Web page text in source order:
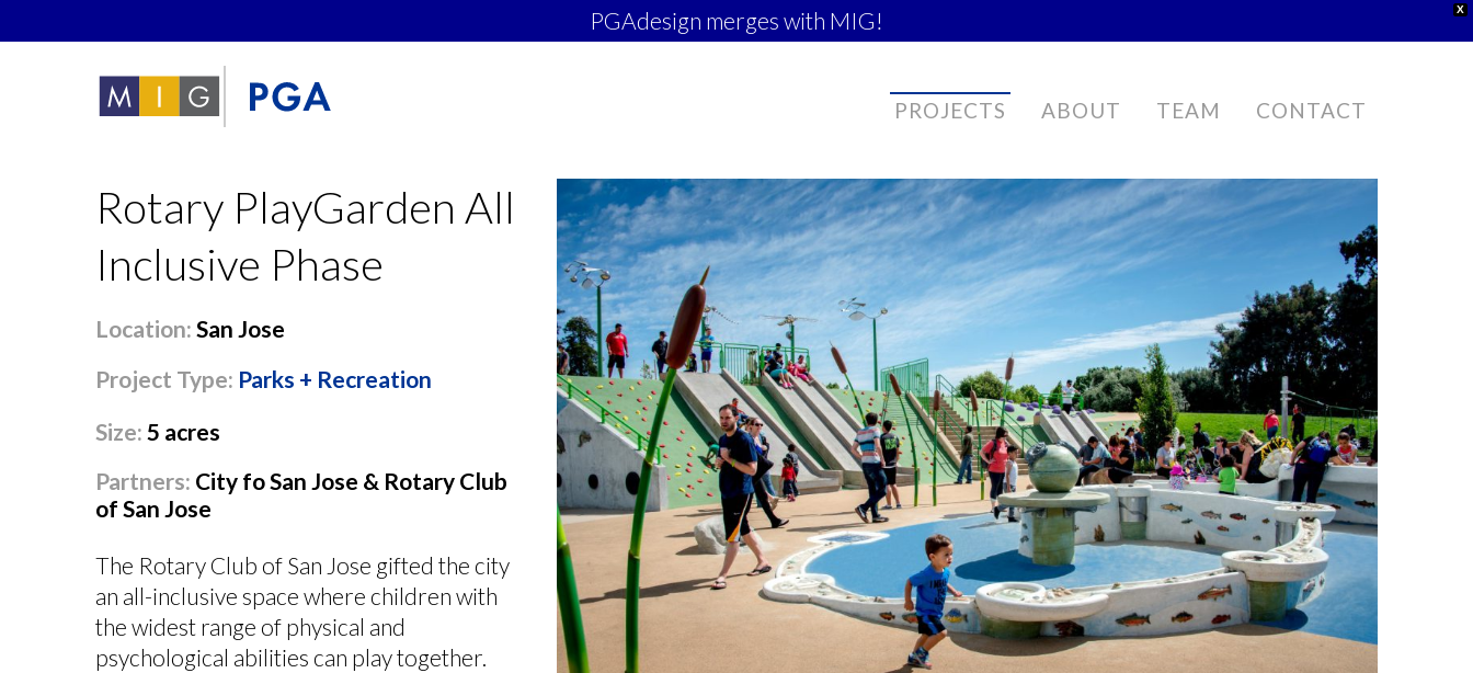
X
PGAdesign merges with MIG!
PROJECTS ABOUT TEAM CONTACT
Rotary PlayGarden All
Inclusive Phase
Location: San Jose
Project Type: Parks + Recreation
Size: 5 acres
Partners: City fo San Jose & Rotary Club
of San Jose
The Rotary Club of San Jose gifted the city
an all-inclusive space where children with
the widest range of physical and
psychological abilities can play together.